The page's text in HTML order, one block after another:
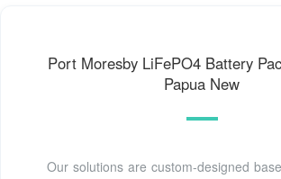
Port Moresby LiFePO4 Battery
Papua New
Our solutions are custom-designed